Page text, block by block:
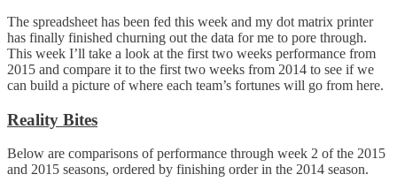
The spreadsheet has been fed this week and my dot matrix printer
has finally finished churning out the data for me to pore through.
This week I’ll take a look at the first two weeks performance from
2015 and compare it to the first two weeks from 2014 to see if we
can build a picture of where each team’s fortunes will go from here.
Reality Bites
Below are comparisons of performance through week 2 of the 2015
and 2015 seasons, ordered by finishing order in the 2014 season.